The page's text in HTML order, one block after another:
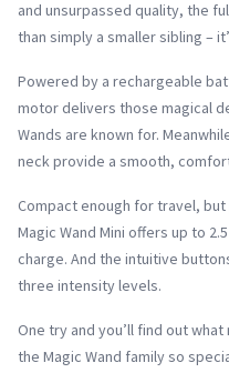
and unsurpassed quality, the
than simply a smaller sibling –
Powered by a rechargeable
motor delivers those magical
Wands are known for.
neck provide a smooth,
Compact enough for travel,
Magic Wand Mini offers up to
charge. And the intuitive
three intensity levels.
One try and you’ll find out
the Magic Wand family so